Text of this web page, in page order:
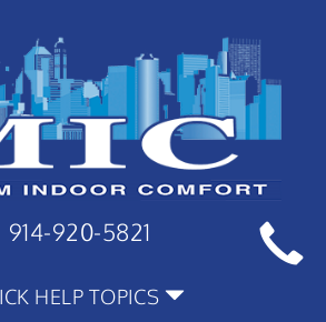
914-920-5821
HELP TOPICS